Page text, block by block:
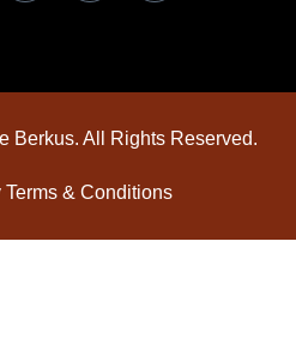
Berkus. All Rights Reserved.
Terms & Conditions